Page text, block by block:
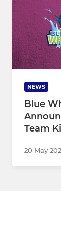
NEWS
Blue
Team
20 May